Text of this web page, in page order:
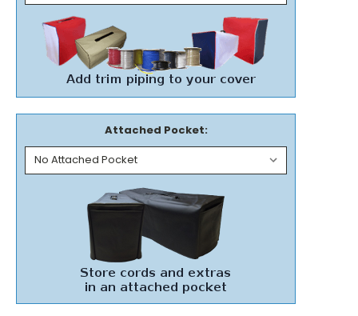
Attached Pocket: